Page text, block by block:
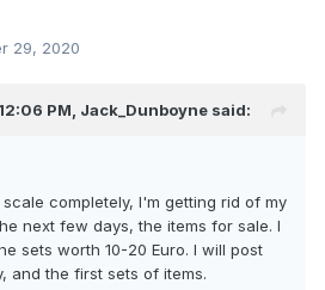
29, 2020
PM, Jack_Dunboyne said:
completely, I'm getting rid of my
next few days, the items for sale. I
sets worth 10-20 Euro. I will post
and the first sets of items.